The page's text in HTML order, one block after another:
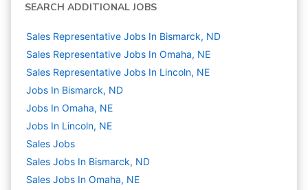
SEARCH ADDITIONAL JOBS
Sales Representative Jobs In Bismarck, ND
Sales Representative Jobs In Omaha, NE
Sales Representative Jobs In Lincoln, NE
Jobs In Bismarck, ND
Jobs In Omaha, NE
Jobs In Lincoln, NE
Sales Jobs
Sales Jobs In Bismarck, ND
Sales Jobs In Omaha, NE